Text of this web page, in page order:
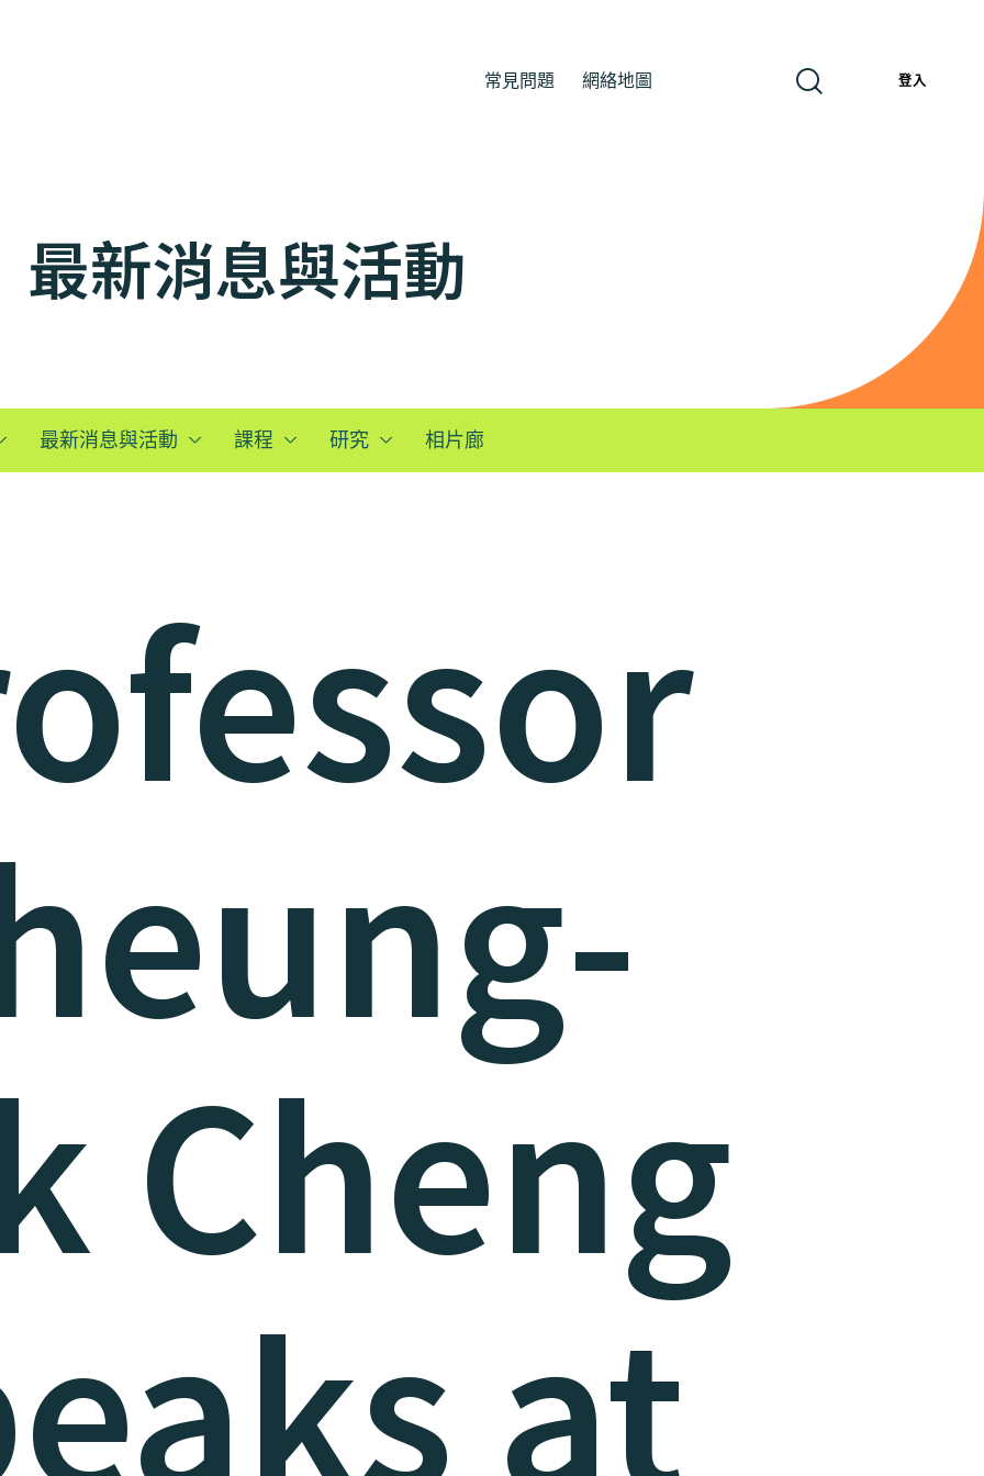
常見問題 網絡地圖 登入
最新消息與活動
最新消息與活動 課程 研究 相片廊
Cheng
at